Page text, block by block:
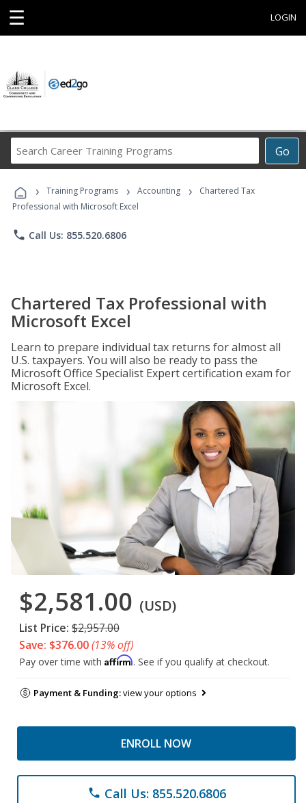
☰ LOGIN
Go
Career
Programs
› Training Programs › Accounting ›
Chartered Tax
Professional with Microsoft Excel
phone Call Us: 855.520.6806
Chartered Tax Professional with
Microsoft Excel
Learn to prepare individual tax returns for almost all
U.S. taxpayers. You will also be ready to pass the
Microsoft Office Specialist Expert certification exam for
Microsoft Excel.
$2,581.00 (USD)
List Price: $2,957.00
Save: $376.00(13% off)
Pay over time with Affirm. See if you qualify at checkout.
Payment & Funding:view your options
ENROLL NOW
phone Call Us: 855.520.6806